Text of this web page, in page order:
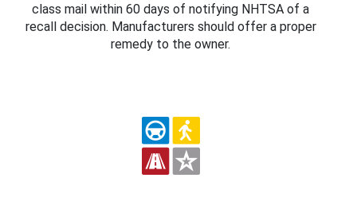
class mail within 60 days of notifying NHTSA of a
recall decision. Manufacturers should offer a proper
remedy to the owner.